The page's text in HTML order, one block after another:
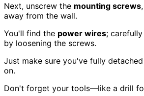
Next, unscrew the mounting screws
away from the wall.
You'll find the power wires;
by loosening the screws.
Just make sure you've fully
on.
Don't forget your tools—like a drill